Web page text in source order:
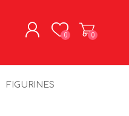
0 0
FIGURINES